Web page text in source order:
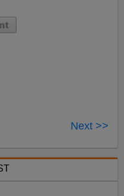
Next >>